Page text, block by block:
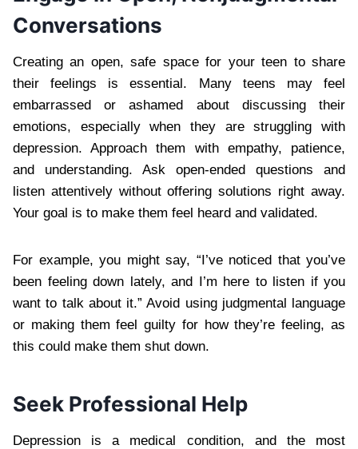
Conversations
Creating an open, safe space for your teen to share
their feelings is essential. Many teens may feel
embarrassed or ashamed about discussing their
emotions, especially when they are struggling with
depression. Approach them with empathy, patience,
and understanding. Ask open-ended questions and
listen attentively without offering solutions right away.
Your goal is to make them feel heard and validated.
For example, you might say, “I’ve noticed that you’ve
been feeling down lately, and I’m here to listen if you
want to talk about it.” Avoid using judgmental language
or making them feel guilty for how they’re feeling, as
this could make them shut down.
Seek Professional Help
Depression is a medical condition, and the most